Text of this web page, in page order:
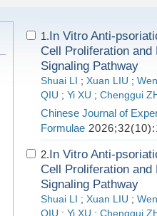
1.In Vitro Anti-
Cell Proliferation and
Signaling Pathway
Shuai LI ; Xuan LIU ;
QIU ; Yi XU ; Chenggui
Chinese Journal of
Formulae
2.In Vitro Anti-
Cell Proliferation and
Signaling Pathway
Shuai LI ; Xuan LIU ;
QIU ; Yi XU ; Chenggui